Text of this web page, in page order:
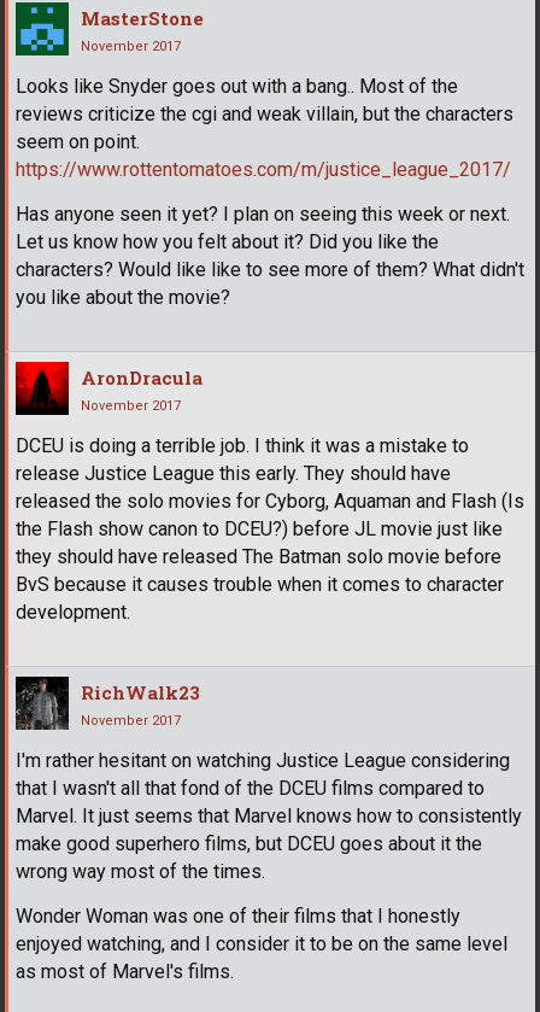
MasterStone
November 2017
Looks like Snyder goes out with a bang.. Most of the
reviews criticize the cgi and weak villain, but the characters
seem on point.
https://www.rottentomatoes.com/m/justice_league_2017/
Has anyone seen it yet? I plan on seeing this week or next.
Let us know how you felt about it? Did you like the
characters? Would like like to see more of them? What didn't
you like about the movie?
AronDracula
November 2017
DCEU is doing a terrible job. I think it was a mistake to
release Justice League this early. They should have
released the solo movies for Cyborg, Aquaman and Flash (Is
the Flash show canon to DCEU?) before JL movie just like
they should have released The Batman solo movie before
BvS because it causes trouble when it comes to character
development.
RichWalk23
November 2017
I'm rather hesitant on watching Justice League considering
that I wasn't all that fond of the DCEU films compared to
Marvel. It just seems that Marvel knows how to consistently
make good superhero films, but DCEU goes about it the
wrong way most of the times.
Wonder Woman was one of their films that I honestly
enjoyed watching, and I consider it to be on the same level
as most of Marvel's films.